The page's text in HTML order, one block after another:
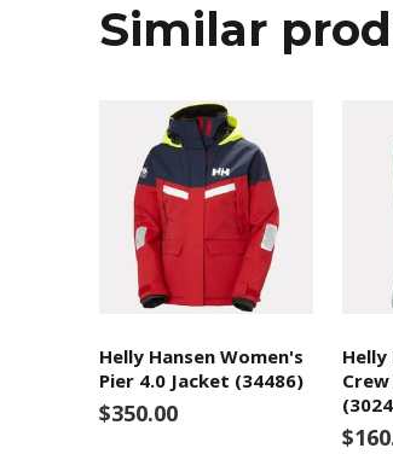
Similar
Helly Hansen Women's
Pier 4.0 Jacket (34486)
$350.00
Helly